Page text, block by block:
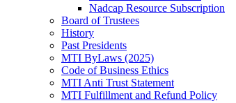
Nadcap Resource Subscription
Board of Trustees
History
Past Presidents
MTI ByLaws (2025)
Code of Business Ethics
MTI Anti Trust Statement
MTI Fulfillment and Refund Policy